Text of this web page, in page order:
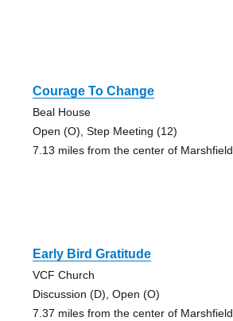
Courage To Change
Beal House
Open (O), Step Meeting (12)
7.13 miles from the center of
Early Bird Gratitude
VCF Church
Discussion (D), Open (O)
7.37 miles from the center of